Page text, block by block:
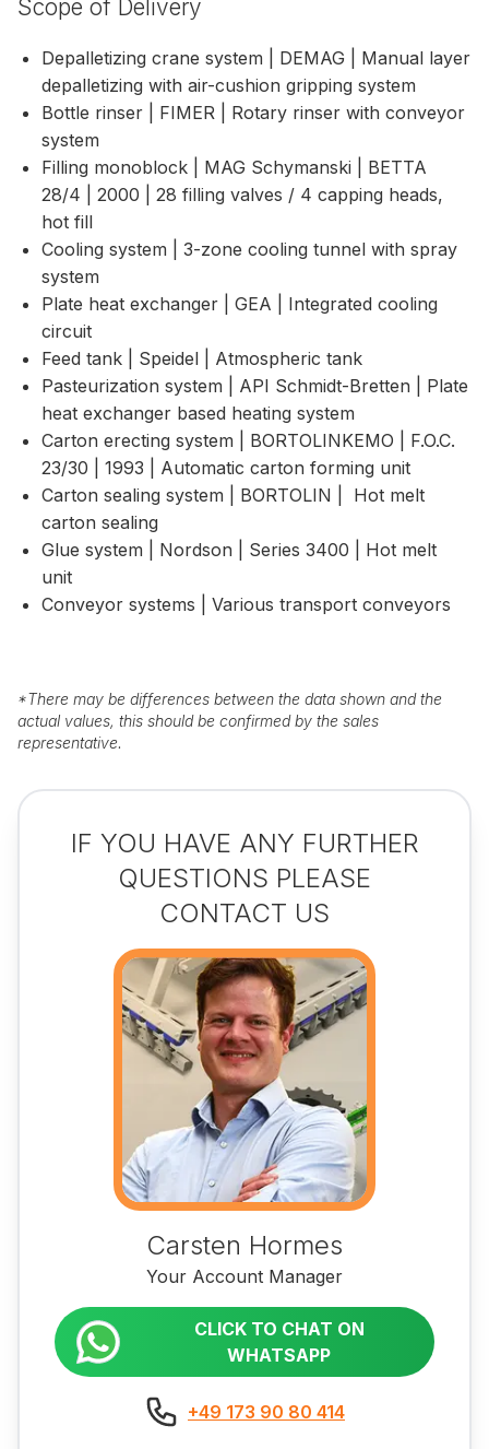
Scope of Delivery
Depalletizing crane system | DEMAG | Manual layer
depalletizing with air-cushion gripping system
Bottle rinser | FIMER | Rotary rinser with conveyor
system
Filling monoblock | MAG Schymanski | BETTA
28/4 | 2000 | 28 filling valves / 4 capping heads,
hot fill
Cooling system | 3-zone cooling tunnel with spray
system
Plate heat exchanger | GEA | Integrated cooling
circuit
Feed tank | Speidel | Atmospheric tank
Pasteurization system | API Schmidt-Bretten | Plate
heat exchanger based heating system
Carton erecting system | BORTOLINKEMO | F.O.C.
23/30 | 1993 | Automatic carton forming unit
Carton sealing system | BORTOLIN | Hot melt
carton sealing
Glue system | Nordson | Series 3400 | Hot melt
unit
Conveyor systems | Various transport conveyors
*There may be differences between the data shown and the
actual values, this should be confirmed by the sales
representative.
IF YOU HAVE ANY FURTHER
QUESTIONS PLEASE
CONTACT US
Carsten Hormes
Your Account Manager
CLICK TO CHAT ON
WHATSAPP
+49 173 90 80 414